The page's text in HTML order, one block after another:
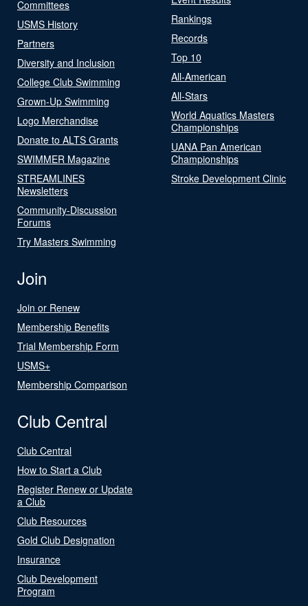
Committees
USMS History
Partners
Diversity and Inclusion
College Club Swimming
Grown-Up Swimming
Logo Merchandise
Donate to ALTS Grants
SWIMMER Magazine
STREAMLINES
Newsletters
Community-Discussion
Forums
Try Masters Swimming
Rankings
Records
Top 10
All-American
All-Stars
World Aquatics Masters
Championships
UANA Pan American
Championships
Stroke Development Clinic
Join
Join or Renew
Membership Benefits
Trial Membership Form
USMS+
Membership Comparison
Club Central
Club Central
How to Start a Club
Register Renew or Update
a Club
Club Resources
Gold Club Designation
Insurance
Club Development
Program